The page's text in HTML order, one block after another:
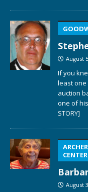
August
If you
least one
auction
one of
STORY]
CENTER
August